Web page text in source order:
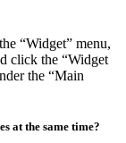
“Widget” menu,
click the “Widget
the “Main
at the same time?